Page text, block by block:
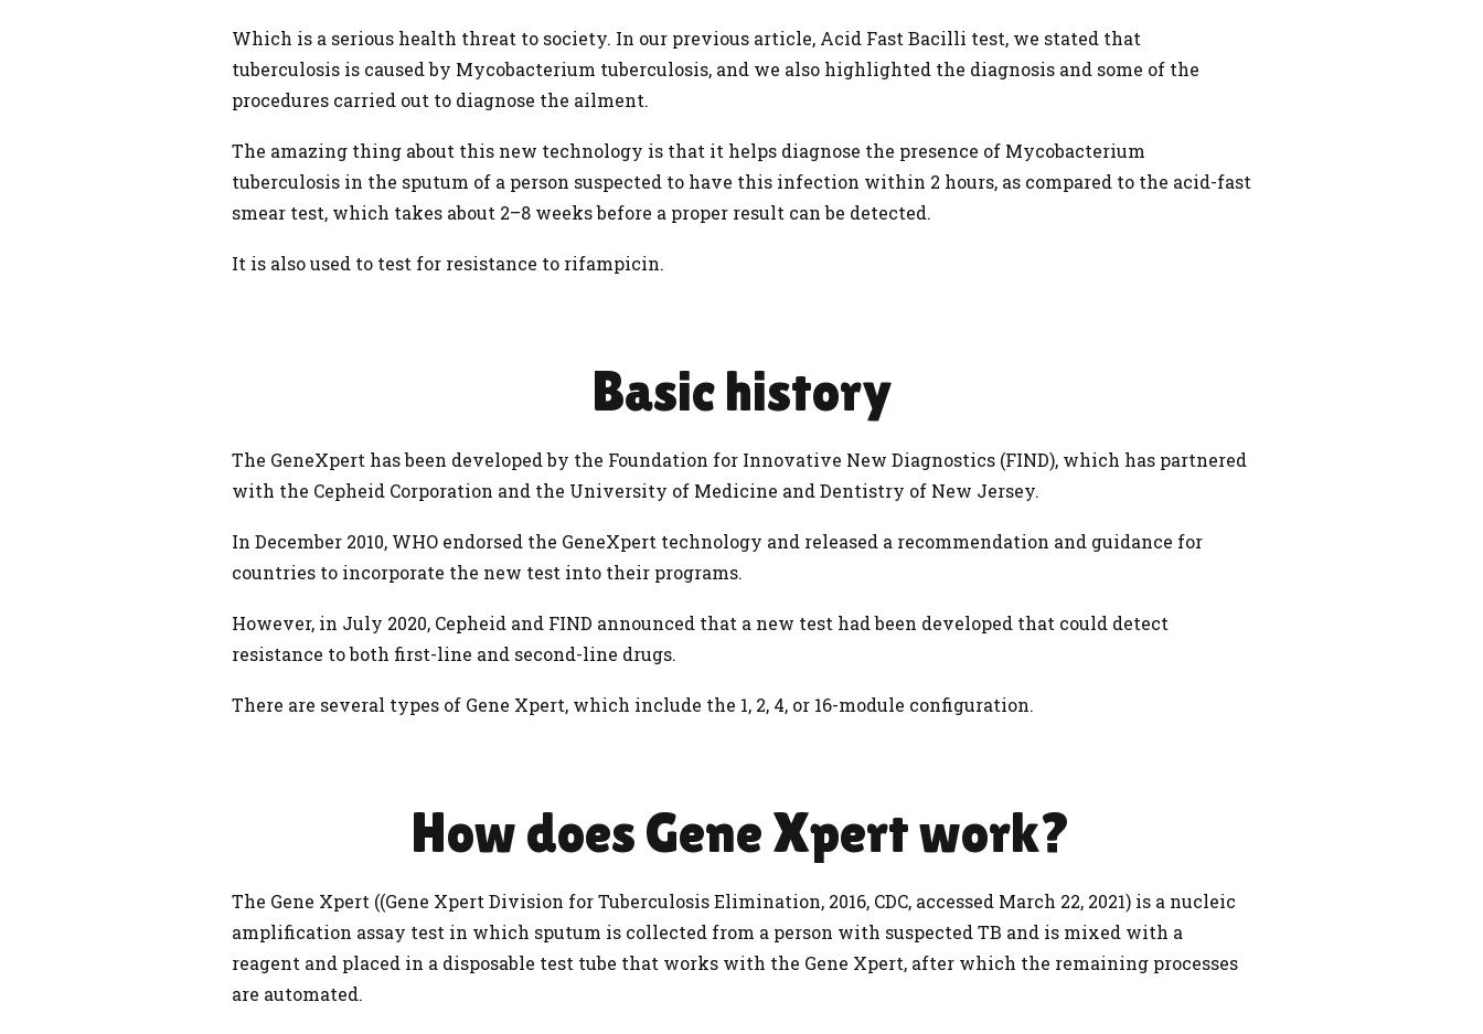
Which is a serious health threat to society. In our previous article, Acid Fast Bacilli test, we stated that
tuberculosis is caused by Mycobacterium tuberculosis, and we also highlighted the diagnosis and some of the
procedures carried out to diagnose the ailment.
The amazing thing about this new technology is that it helps diagnose the presence of Mycobacterium
tuberculosis in the sputum of a person suspected to have this infection within 2 hours, as compared to the acid-fast
smear test, which takes about 2–8 weeks before a proper result can be detected.
It is also used to test for resistance to rifampicin.
Basic history
The GeneXpert has been developed by the Foundation for Innovative New Diagnostics (FIND), which has partnered
with the Cepheid Corporation and the University of Medicine and Dentistry of New Jersey.
In December 2010, WHO endorsed the GeneXpert technology and released a recommendation and guidance for
countries to incorporate the new test into their programs.
However, in July 2020, Cepheid and FIND announced that a new test had been developed that could detect
resistance to both first-line and second-line drugs.
There are several types of Gene Xpert, which include the 1, 2, 4, or 16-module configuration.
How does Gene Xpert work?
The Gene Xpert ((Gene Xpert Division for Tuberculosis Elimination, 2016, CDC, accessed March 22, 2021) is a nucleic
amplification assay test in which sputum is collected from a person with suspected TB and is mixed with a
reagent and placed in a disposable test tube that works with the Gene Xpert, after which the remaining processes
are automated.